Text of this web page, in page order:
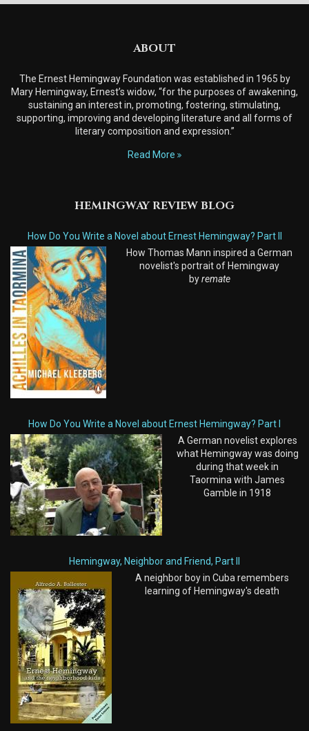
ABOUT
The Ernest Hemingway Foundation was established in 1965 by
Mary Hemingway, Ernest’s widow, “for the purposes of awakening,
sustaining an interest in, promoting, fostering, stimulating,
supporting, improving and developing literature and all forms of
literary composition and expression.”
Read More
HEMINGWAY REVIEW BLOG
How Do You Write a Novel about Ernest Hemingway? Part II
How Thomas Mann inspired a German
novelist's portrait of Hemingway
byremate
How Do You Write a Novel about Ernest Hemingway? Part I
A German novelist explores
what Hemingway was doing
during that week in
Taormina with James
Gamble in 1918
Hemingway, Neighbor and Friend, Part II
A neighbor boy in Cuba remembers
learning of Hemingway's death